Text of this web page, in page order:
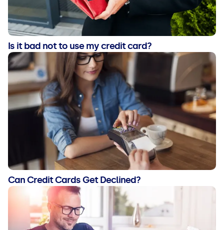
Is it bad not to use my credit card?
Can Credit Cards Get Declined?